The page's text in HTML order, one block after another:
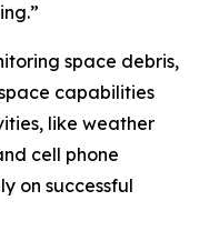
space debris,
capabilities
like weather
cell phone
on successful